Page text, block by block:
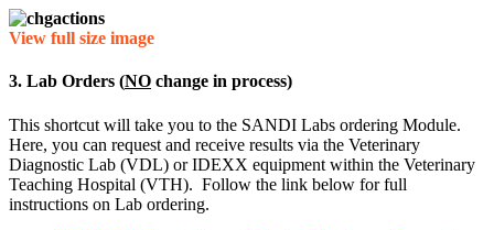
View full size image
3. Lab Orders (NO change in process)
This shortcut will take you to the SANDI Labs ordering Module.
Here, you can request and receive results via the Veterinary
Diagnostic Lab (VDL) or IDEXX equipment within the Veterinary
Teaching Hospital (VTH). Follow the link below for full
instructions on Lab ordering.